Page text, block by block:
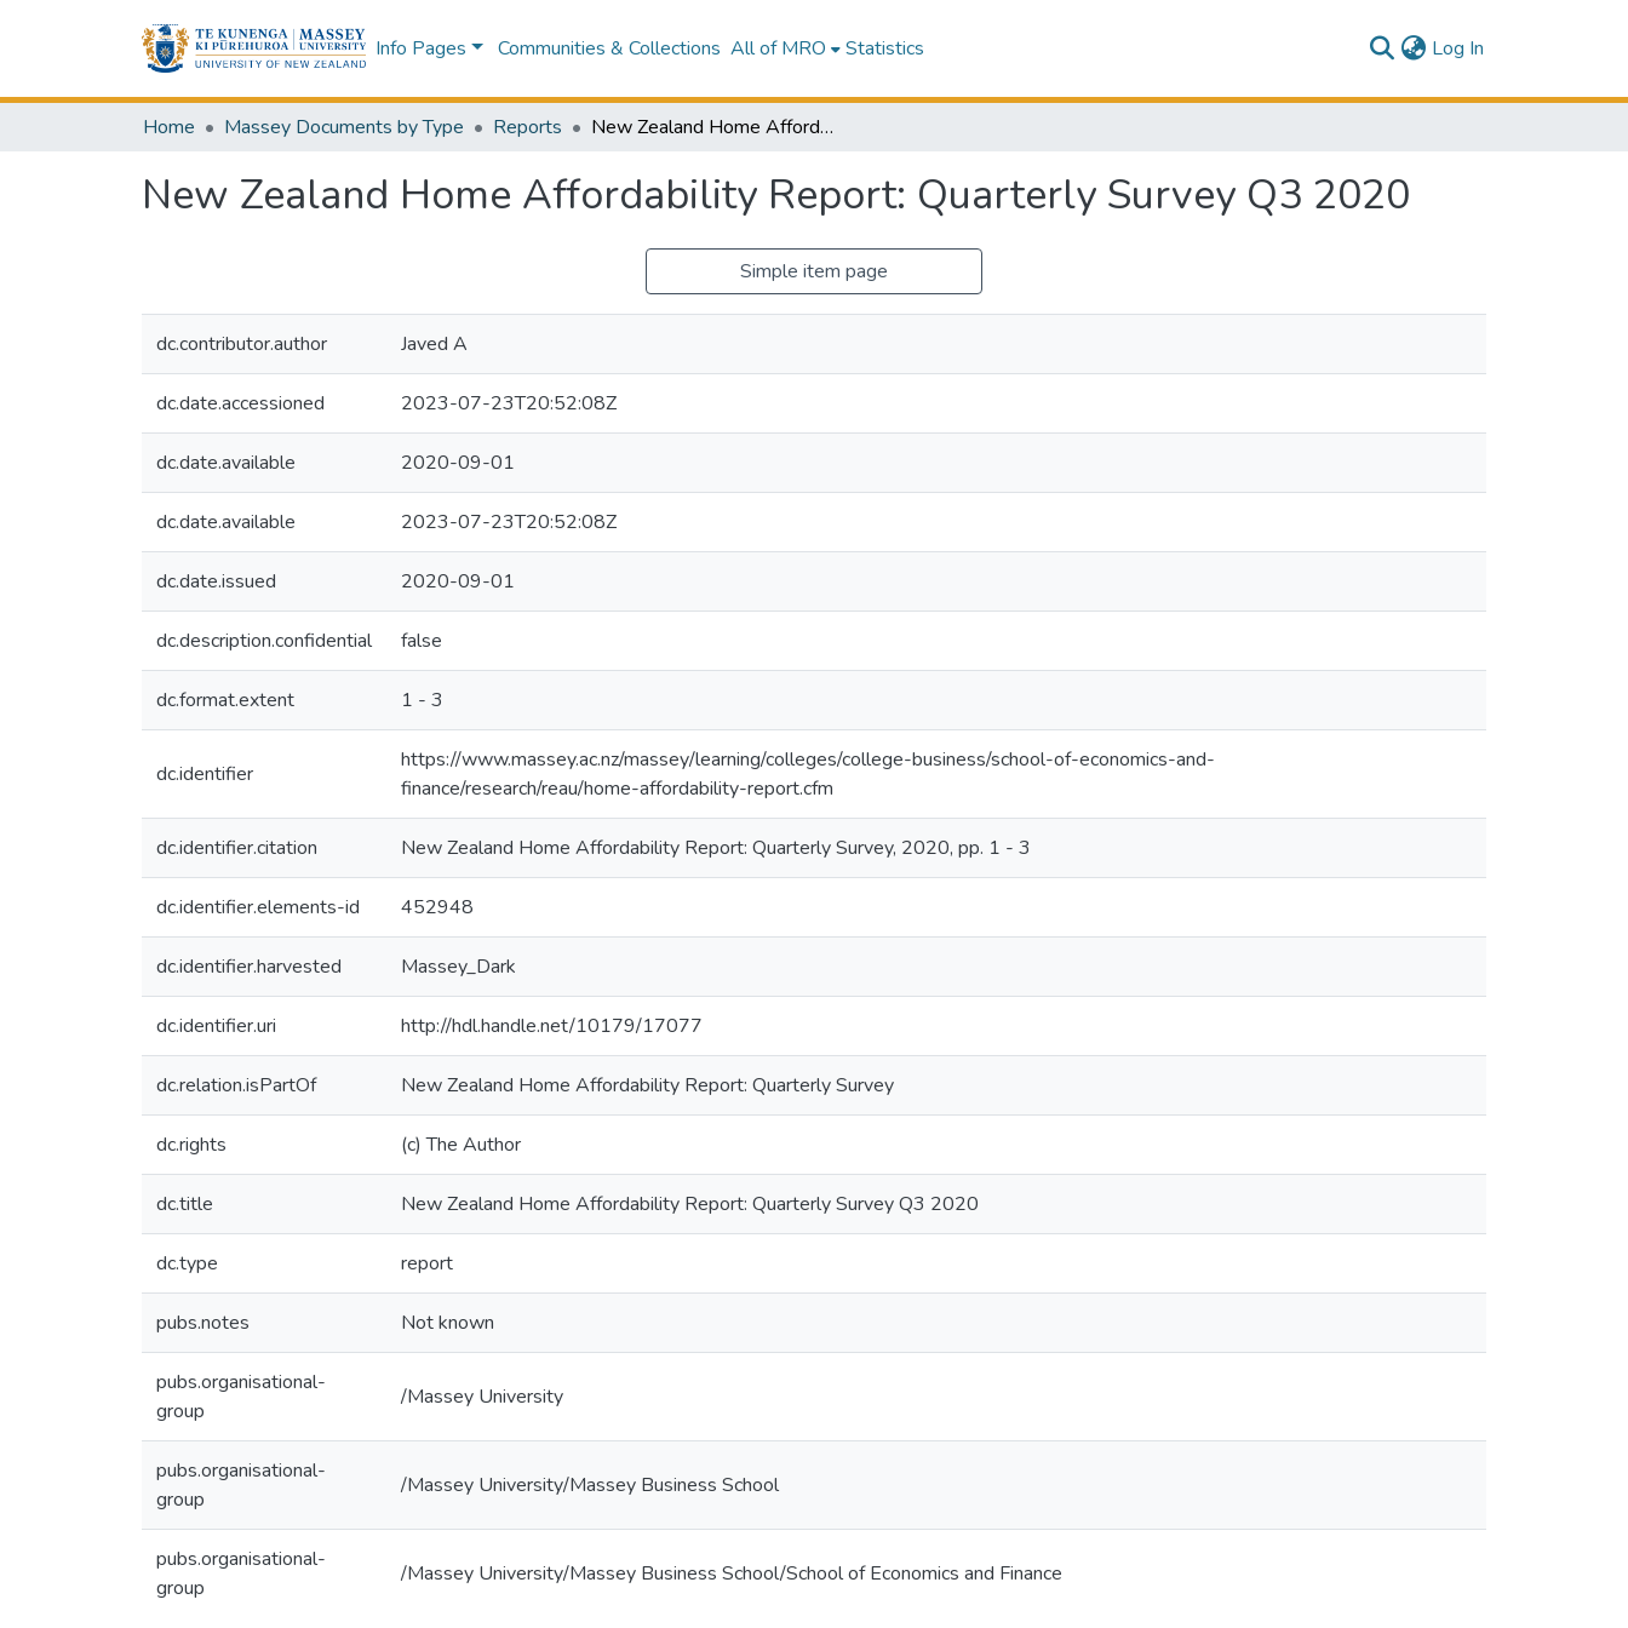
Info Pages Communities & Collections All of MRO Statistics Log In
Home Massey Documents by Type Reports New Zealand Home Affordability Report: Quarterly Survey Q3 2020
New Zealand Home Affordability Report: Quarterly Survey Q3 2020
Simple item page
dc.contributor.author Javed A
dc.date.accessioned 2023-07-23T20:52:08Z
dc.date.available 2020-09-01
dc.date.available 2023-07-23T20:52:08Z
dc.date.issued 2020-09-01
dc.description.confidential false
dc.format.extent 1 - 3
dc.identifier
https://www.massey.ac.nz/massey/learning/colleges/college-business/school-of-economics-and-
finance/research/reau/home-affordability-report.cfm
dc.identifier.citation New Zealand Home Affordability Report: Quarterly Survey, 2020, pp. 1 - 3
dc.identifier.elements-id 452948
dc.identifier.harvested Massey_Dark
dc.identifier.uri http://hdl.handle.net/10179/17077
dc.relation.isPartOf New Zealand Home Affordability Report: Quarterly Survey
dc.rights (c) The Author
dc.title New Zealand Home Affordability Report: Quarterly Survey Q3 2020
dc.type report
pubs.notes Not known
pubs.organisational-
group
/Massey University
pubs.organisational-
group
/Massey University/Massey Business School
pubs.organisational-
group
/Massey University/Massey Business School/School of Economics and Finance